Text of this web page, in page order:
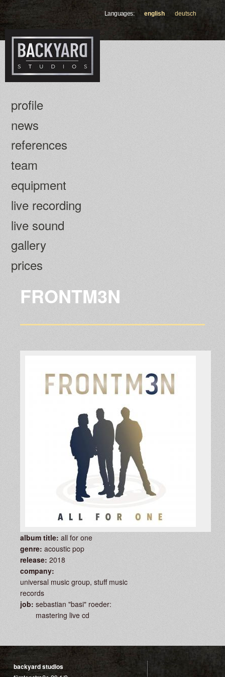
Skip to
main
content
Languages: english deutsch
profile
news
references
team
equipment
live recording
live sound
gallery
prices
FRONTM3N
album title: all for one
genre: acoustic pop
release: 2018
company:
universal music group, stuff music
records
job: sebastian "basi" roeder:
mastering live cd
backyard studios